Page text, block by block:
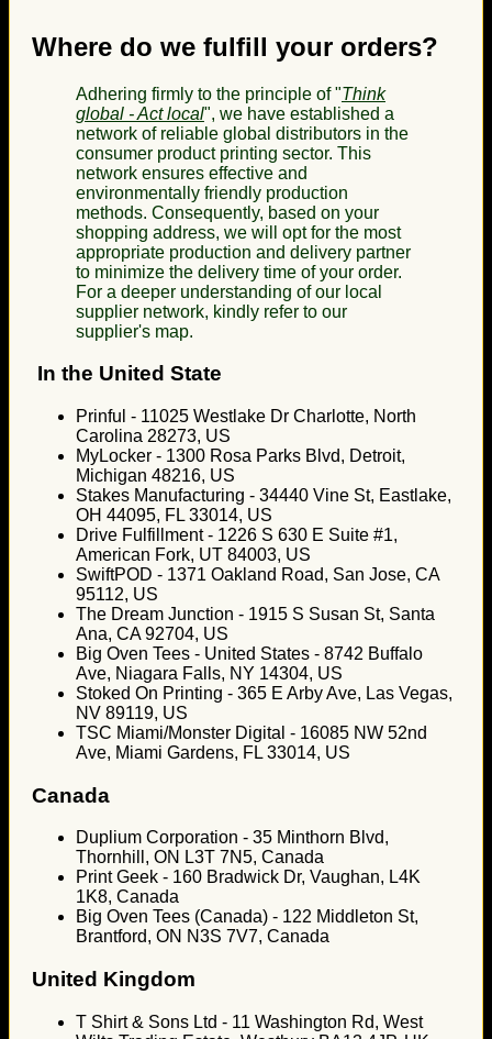
Where do we fulfill your orders?
Adhering firmly to the principle of "Think
global - Act local", we have established a
network of reliable global distributors in the
consumer product printing sector. This
network ensures effective and
environmentally friendly production
methods. Consequently, based on your
shopping address, we will opt for the most
appropriate production and delivery partner
to minimize the delivery time of your order.
For a deeper understanding of our local
supplier network, kindly refer to our
supplier's map.
In the United State
Prinful - 11025 Westlake Dr Charlotte, North
Carolina 28273, US
MyLocker - 1300 Rosa Parks Blvd, Detroit,
Michigan 48216, US
Stakes Manufacturing - 34440 Vine St, Eastlake,
OH 44095, FL 33014, US
Drive Fulfillment - 1226 S 630 E Suite #1,
American Fork, UT 84003, US
SwiftPOD - 1371 Oakland Road, San Jose, CA
95112, US
The Dream Junction - 1915 S Susan St, Santa
Ana, CA 92704, US
Big Oven Tees - United States - 8742 Buffalo
Ave, Niagara Falls, NY 14304, US
Stoked On Printing - 365 E Arby Ave, Las Vegas,
NV 89119, US
TSC Miami/Monster Digital - 16085 NW 52nd
Ave, Miami Gardens, FL 33014, US
Canada
Duplium Corporation - 35 Minthorn Blvd,
Thornhill, ON L3T 7N5, Canada
Print Geek - 160 Bradwick Dr, Vaughan, L4K
1K8, Canada
Big Oven Tees (Canada) - 122 Middleton St,
Brantford, ON N3S 7V7, Canada
United Kingdom
T Shirt & Sons Ltd - 11 Washington Rd, West